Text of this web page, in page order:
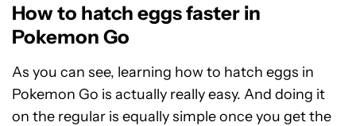
How to hatch eggs faster in
Pokemon Go
As you can see, learning how to hatch eggs in
Pokemon Go is actually really easy. And doing it
on the regular is equally simple once you get the